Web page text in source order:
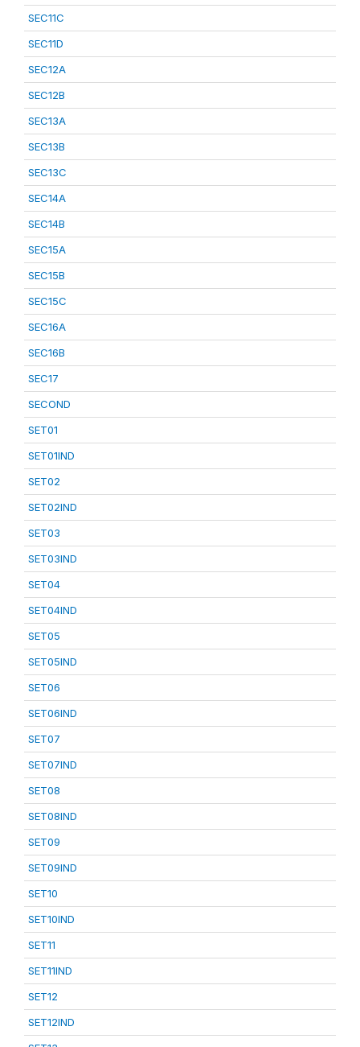
SEC11C
SEC11D
SEC12A
SEC12B
SEC13A
SEC13B
SEC13C
SEC14A
SEC14B
SEC15A
SEC15B
SEC15C
SEC16A
SEC16B
SEC17
SECOND
SET01
SET01IND
SET02
SET02IND
SET03
SET03IND
SET04
SET04IND
SET05
SET05IND
SET06
SET06IND
SET07
SET07IND
SET08
SET08IND
SET09
SET09IND
SET10
SET10IND
SET11
SET11IND
SET12
SET12IND